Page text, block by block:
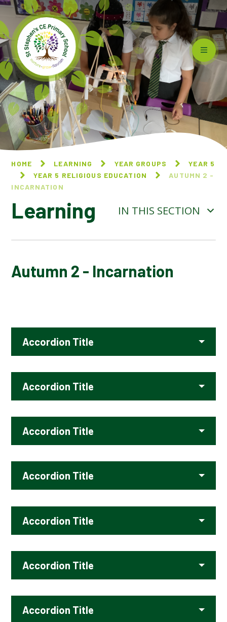
Skip to content ↓
HOME LEARNING YEAR GROUPS
YEAR 5
YEAR 5 RELIGIOUS EDUCATION
AUTUMN 2 -
INCARNATION
Learning IN THIS SECTION
AUTUMN 1 - GOD
SUMMER 1 - PILGRIMAGE
Autumn 2 - Incarnation
Accordion Title
Accordion Title
Accordion Title
Accordion Title
Accordion Title
Accordion Title
Accordion Title